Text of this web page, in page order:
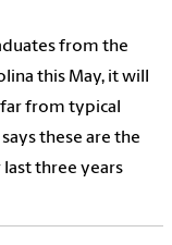
from the
this May, it will
from typical
these are the
three years